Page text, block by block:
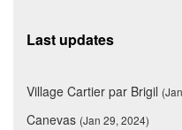
Last updates
Village Cartier par Brigil
Canevas (Jan 29, 2024)